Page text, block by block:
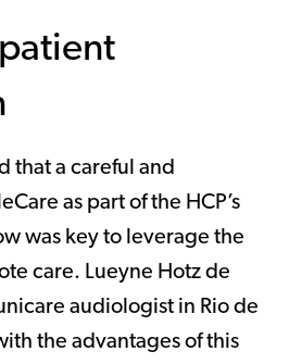
that a careful and
as part of the HCP’s
was key to leverage the
care. Lueyne Hotz de
audiologist in Rio de
the advantages of this